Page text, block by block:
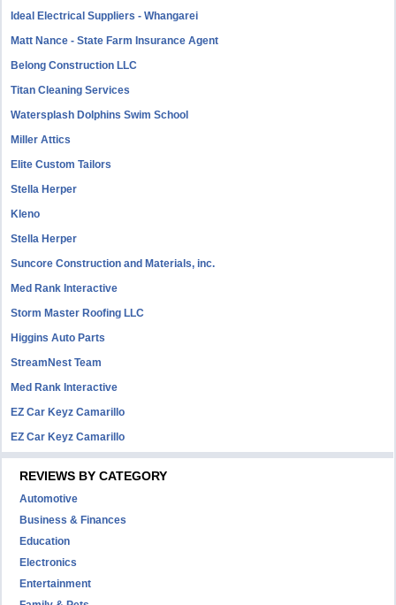
Ideal Electrical Suppliers - Whangarei
Matt Nance - State Farm Insurance Agent
Belong Construction LLC
Titan Cleaning Services
Watersplash Dolphins Swim School
Miller Attics
Elite Custom Tailors
Stella Herper
Kleno
Stella Herper
Suncore Construction and Materials, inc.
Med Rank Interactive
Storm Master Roofing LLC
Higgins Auto Parts
StreamNest Team
Med Rank Interactive
EZ Car Keyz Camarillo
EZ Car Keyz Camarillo
REVIEWS BY CATEGORY
Automotive
Business & Finances
Education
Electronics
Entertainment